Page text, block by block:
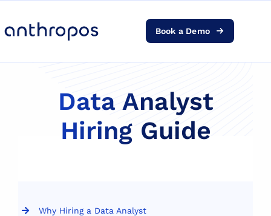
AI Transformation
Book a Demo
Data Analyst
Hiring Guide
Why Hiring a Data Analyst